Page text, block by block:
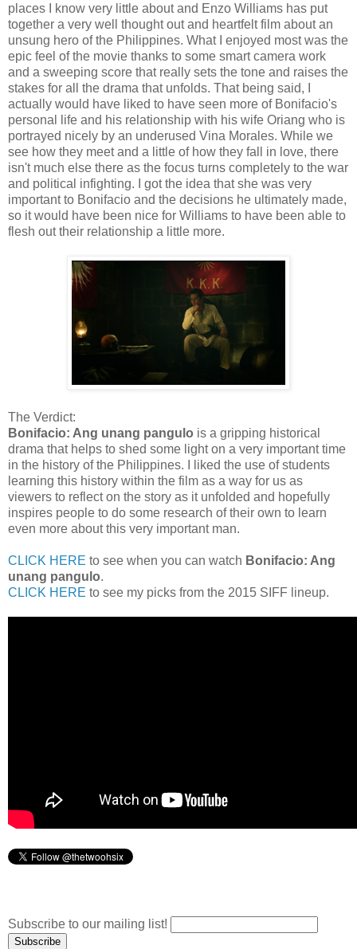
places I know very little about and Enzo Williams has put
together a very well thought out and heartfelt film about an
unsung hero of the Philippines. What I enjoyed most was the
epic feel of the movie thanks to some smart camera work
and a sweeping score that really sets the tone and raises the
stakes for all the drama that unfolds. That being said, I
actually would have liked to have seen more of Bonifacio's
personal life and his relationship with his wife Oriang who is
portrayed nicely by an underused Vina Morales. While we
see how they meet and a little of how they fall in love, there
isn't much else there as the focus turns completely to the war
and political infighting. I got the idea that she was very
important to Bonifacio and the decisions he ultimately made,
so it would have been nice for Williams to have been able to
flesh out their relationship a little more.
The Verdict:
Bonifacio: Ang unang pangulo is a gripping historical
drama that helps to shed some light on a very important time
in the history of the Philippines. I liked the use of students
learning this history within the film as a way for us as
viewers to reflect on the story as it unfolded and hopefully
inspires people to do some research of their own to learn
even more about this very important man.
CLICK HERE to see when you can watch Bonifacio: Ang
unang pangulo.
CLICK HERE to see my picks from the 2015 SIFF lineup.
Subscribe to our mailing list!